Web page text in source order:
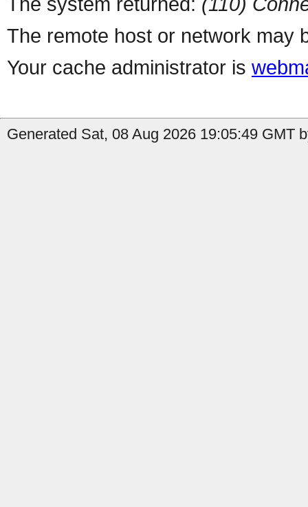
The remote host or network may
Your cache administrator is
Generated Sat, 08 Aug 2026 19:05:49 GMT